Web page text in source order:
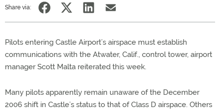
Share via:
Pilots entering Castle Airport’s airspace must establish
communications with the Atwater, Calif., control tower, airport
manager Scott Malta reiterated this week.
Many pilots apparently remain unaware of the December
2006 shift in Castle’s status to that of Class D airspace. Others